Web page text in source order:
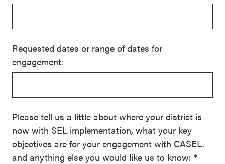
Requested dates or range of dates for
engagement:
Please tell us a little about where your district is
now with SEL implementation, what your key
objectives are for your engagement with CASEL,
and anything else you would like us to know: *